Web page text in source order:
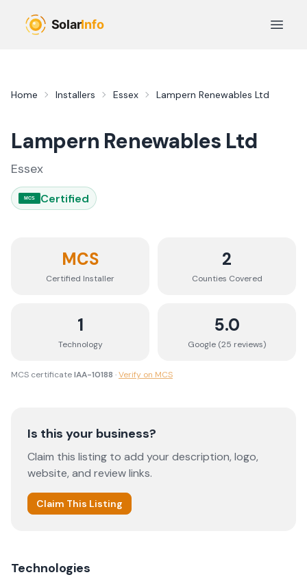
Open
Home Installers Essex Lampern Renewables Ltd
Lampern Renewables Ltd
Essex
MCS Certified
MCS
Certified Installer
2
Counties Covered
1
Technology
5.0
Google (25 reviews)
MCS certificateIAA-10188 ·Verify on MCS
Is this your business?
Claim this listing to add your description, logo,
website, and review links.
Claim This Listing
Technologies